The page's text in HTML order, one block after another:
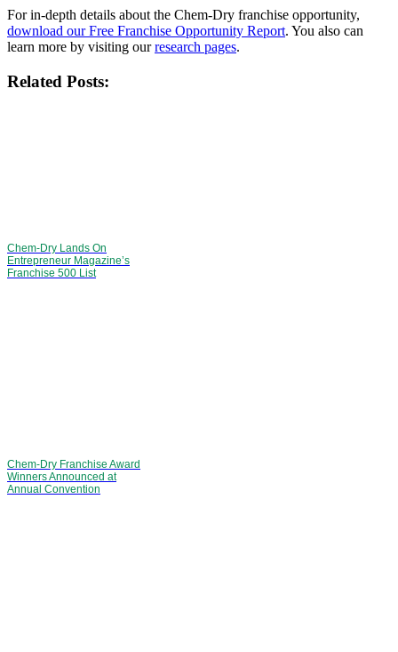
For in-depth details about the Chem-Dry franchise opportunity,
download our Free Franchise Opportunity Report. You also can
learn more by visiting ourresearch pages.
Related Posts:
Chem-Dry Lands On
Entrepreneur Magazine’s
Franchise 500 List
Chem-Dry Franchise Award
Winners Announced at
Annual Convention